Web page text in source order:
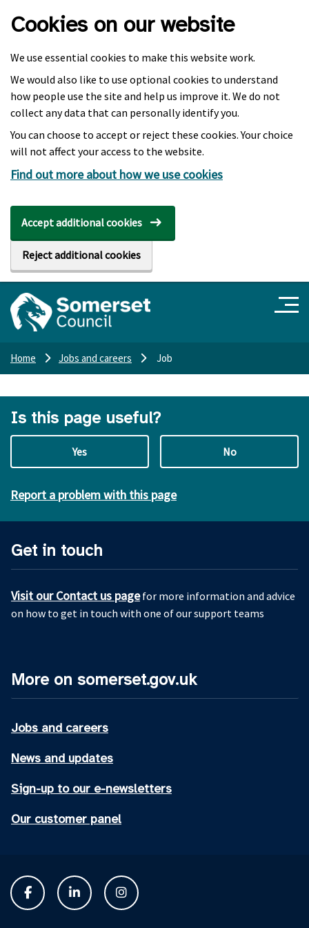
Cookies on our website
We use essential cookies to make this website work.
We would also like to use optional cookies to understand
how people use the site and help us improve it. We do not
collect any data that can personally identify you.
You can choose to accept or reject these cookies. Your choice
will not affect your access to the website.
Find out more about how we use cookies
Accept additional cookies
Reject additional cookies
Home Jobs and careers Job
Is this page useful?
Yes No
Report a problem with this page
Get in touch
Visit our Contact us pagefor more information and advice
on how to get in touch with one of our support teams
More on somerset.gov.uk
Jobs and careers
News and updates
Sign-up to our e-newsletters
Our customer panel